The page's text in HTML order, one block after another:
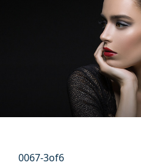
0067-3of6